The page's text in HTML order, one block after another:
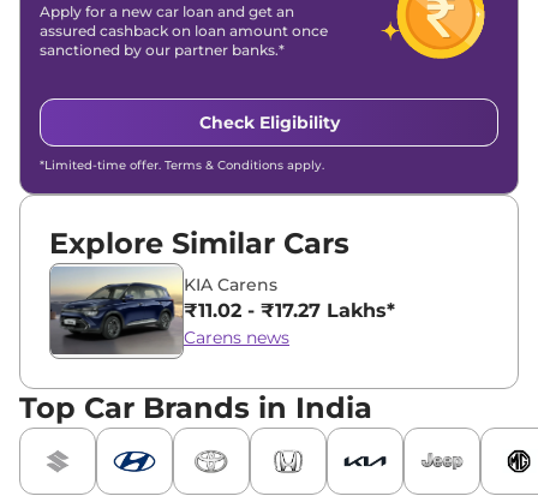
Apply for a new car loan and get an
assured cashback on loan amount once
sanctioned by our partner banks.*
Check Eligibility
*Limited-time offer. Terms & Conditions apply.
Explore Similar Cars
KIA Carens
₹11.02 - ₹17.27 Lakhs*
Carens news
Top Car Brands in India